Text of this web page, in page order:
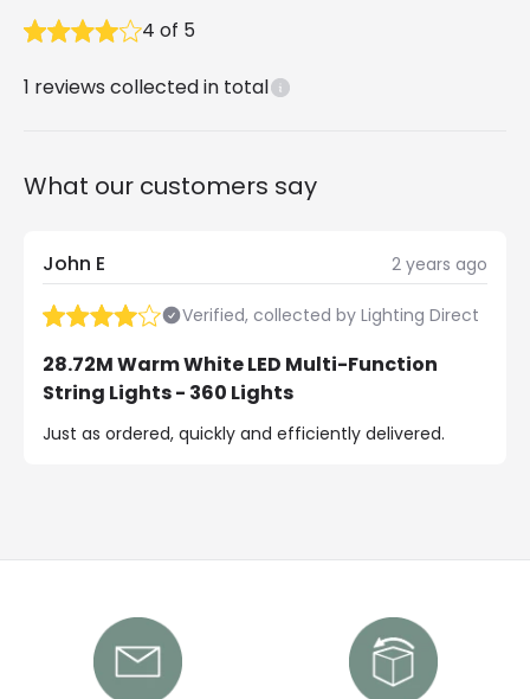
4 of 5
1 reviews collected in total
What our customers say
John E 2 years ago
Verified, collected by Lighting Direct
28.72M Warm White LED Multi-Function
String Lights - 360 Lights
Just as ordered, quickly and efficiently delivered.